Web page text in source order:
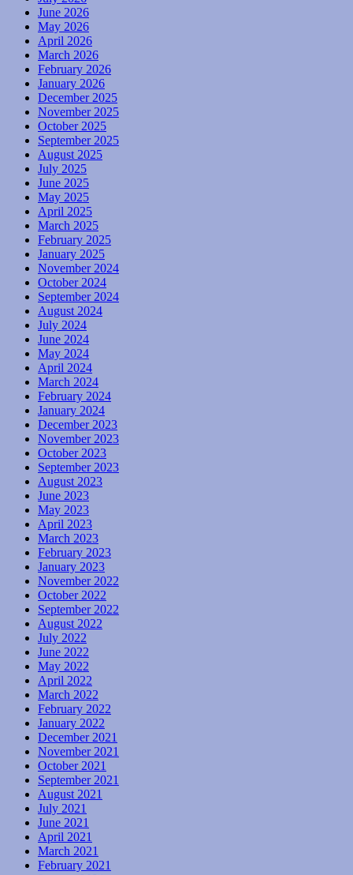
June 2026
May 2026
April 2026
March 2026
February 2026
January 2026
December 2025
November 2025
October 2025
September 2025
August 2025
July 2025
June 2025
May 2025
April 2025
March 2025
February 2025
January 2025
November 2024
October 2024
September 2024
August 2024
July 2024
June 2024
May 2024
April 2024
March 2024
February 2024
January 2024
December 2023
November 2023
October 2023
September 2023
August 2023
June 2023
May 2023
April 2023
March 2023
February 2023
January 2023
November 2022
October 2022
September 2022
August 2022
July 2022
June 2022
May 2022
April 2022
March 2022
February 2022
January 2022
December 2021
November 2021
October 2021
September 2021
August 2021
July 2021
June 2021
April 2021
March 2021
February 2021